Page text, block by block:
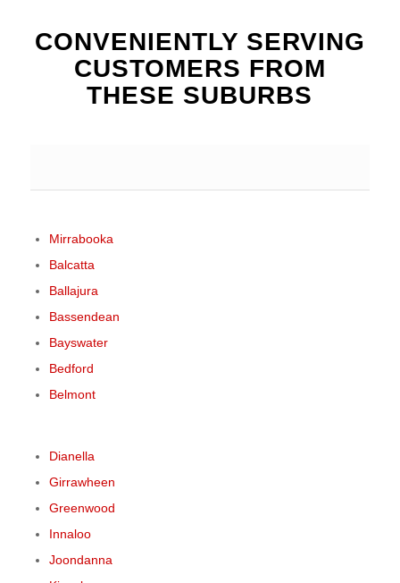
CONVENIENTLY SERVING
CUSTOMERS FROM
THESE SUBURBS
Mirrabooka
Balcatta
Ballajura
Bassendean
Bayswater
Bedford
Belmont
Dianella
Girrawheen
Greenwood
Innaloo
Joondanna